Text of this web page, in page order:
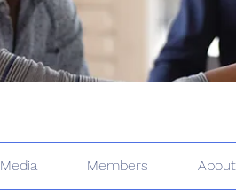
Media Members About